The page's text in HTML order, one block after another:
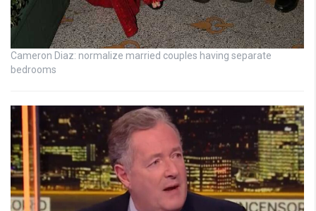
Cameron Diaz: normalize married couples having separate
bedrooms